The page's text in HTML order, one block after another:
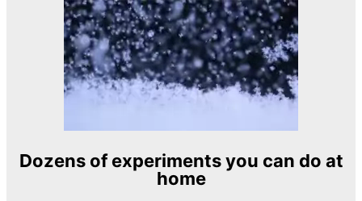
Dozens of experiments you can do at
home